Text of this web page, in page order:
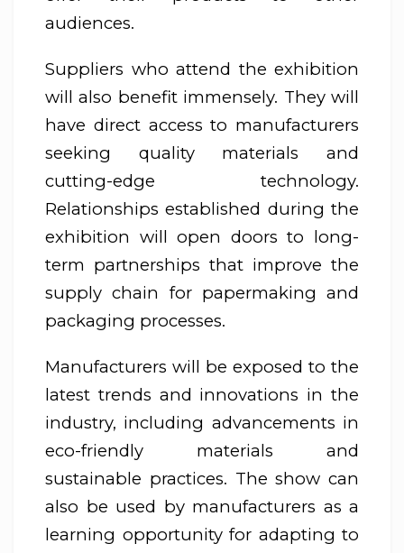
audiences.
Suppliers who attend the exhibition
will also benefit immensely. They will
have direct access to manufacturers
seeking quality materials and
cutting-edge technology.
Relationships established during the
exhibition will open doors to long-
term partnerships that improve the
supply chain for papermaking and
packaging processes.
Manufacturers will be exposed to the
latest trends and innovations in the
industry, including advancements in
eco-friendly materials and
sustainable practices. The show can
also be used by manufacturers as a
learning opportunity for adapting to